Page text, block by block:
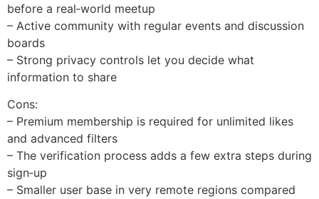
before a real‑world meetup
– Active community with regular events and discussion
boards
– Strong privacy controls let you decide what
information to share
Cons:
– Premium membership is required for unlimited likes
and advanced filters
– The verification process adds a few extra steps during
sign‑up
– Smaller user base in very remote regions compared